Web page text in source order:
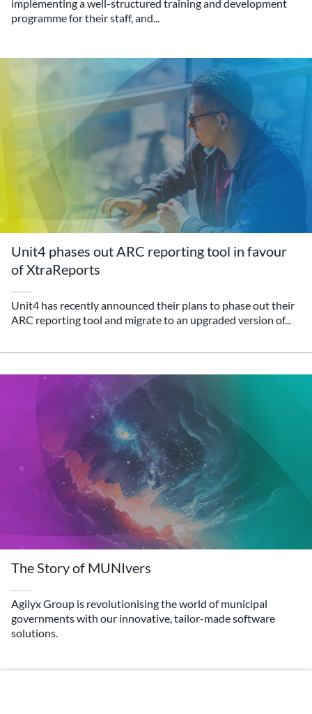
implementing a well-structured training and development
programme for their staff, and...
Unit4 phases out ARC reporting tool in favour
of XtraReports
Unit4 has recently announced their plans to phase out their
ARC reporting tool and migrate to an upgraded version of...
The Story of MUNIvers
Agilyx Group is revolutionising the world of municipal
governments with our innovative, tailor-made software
solutions.